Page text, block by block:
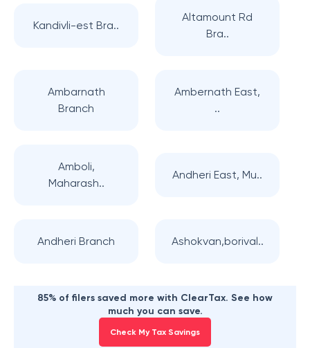
Kandivli-est Bra..
Altamount Rd
Bra..
Ambarnath
Branch
Ambernath East,
..
Amboli,
Maharash..
Andheri East, Mu..
Andheri Branch Ashokvan,borival..
85% of filers saved more with ClearTax. See how
much you can save.
Check My Tax Savings